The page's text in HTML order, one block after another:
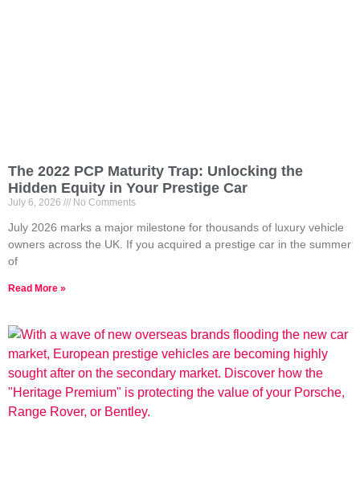
The 2022 PCP Maturity Trap: Unlocking the
Hidden Equity in Your Prestige Car
July 6, 2026 No Comments
July 2026 marks a major milestone for thousands of luxury vehicle
owners across the UK. If you acquired a prestige car in the summer
of
Read More »